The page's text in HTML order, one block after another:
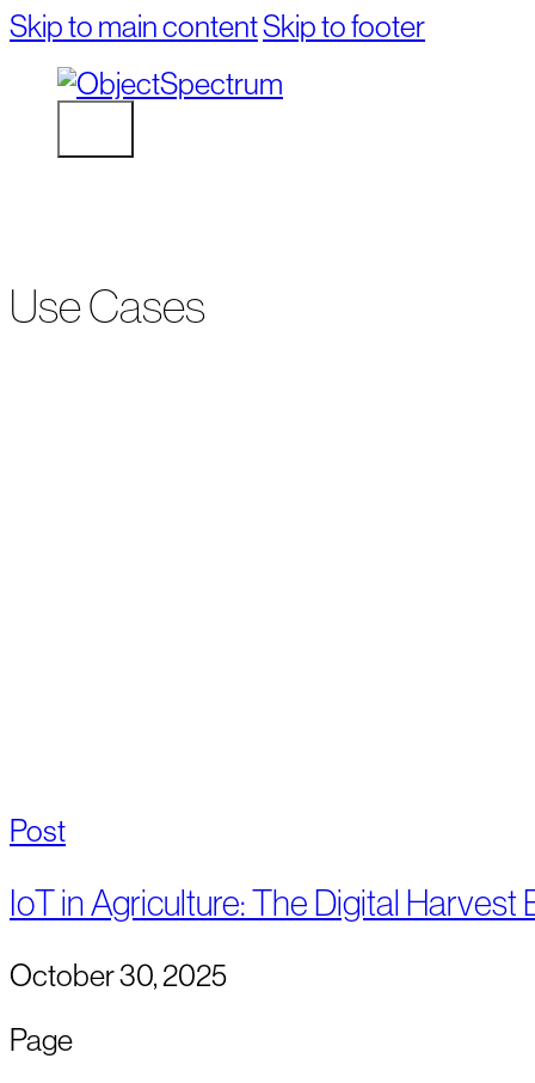
Skip to main contentSkip to footer
Use Cases
Post
IoT in Agriculture: The Digital Harvest
October 30, 2025
Page